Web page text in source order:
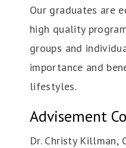
Our graduates are
high quality
groups and
importance and
lifestyles.
Advisement
Dr. Christy Killman,